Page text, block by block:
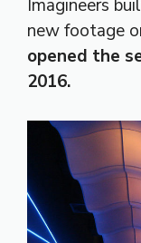
Imagineers
new footage
opened the
2016.